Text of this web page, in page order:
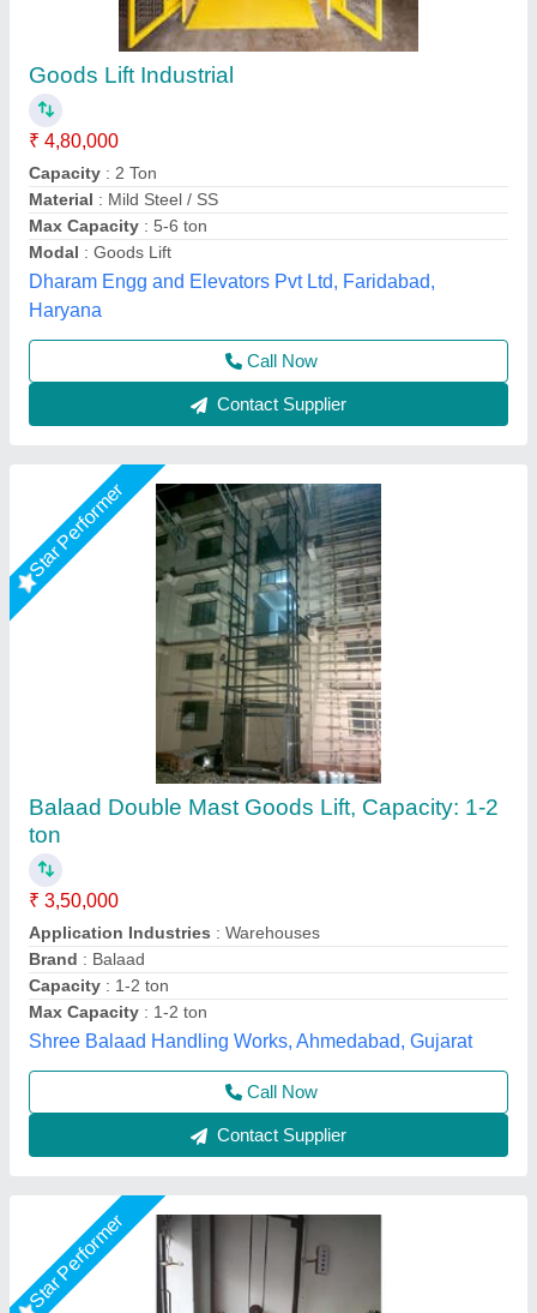
Balaad Double Mast Goods Lift, Capacity: 1-2
ton
₹ 3,50,000
Application Industries: Warehouses
Brand: Balaad
Capacity: 1-2 ton
Max Capacity: 1-2 ton
Shree Balaad Handling Works, Ahmedabad, Gujarat
Call Now
Contact Supplier
Star Performer
Goods Lift
₹ 1,20,000
Capacity: 1-2 ton
Modal: Goods Lift
Recommended Order Quantity
Big Construction Machine, nagpur, Maharashtra
Call Now
Contact Supplier